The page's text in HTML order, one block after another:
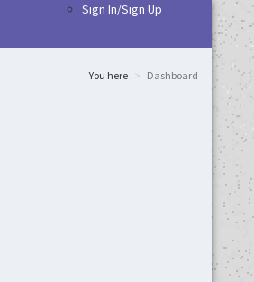
Sign In/Sign Up
You here Dashboard